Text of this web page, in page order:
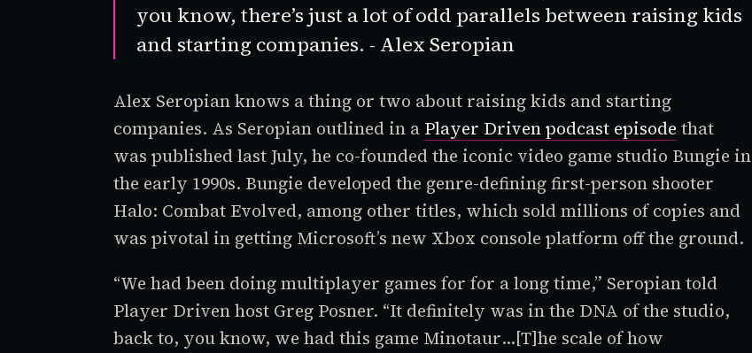
you know, there’s just a lot of odd parallels between raising kids
and starting companies. - Alex Seropian
Alex Seropian knows a thing or two about raising kids and starting
companies. As Seropian outlined in a Player Drivenpodcast episode that
was published last July, he co-founded the iconic video game studio Bungie in
the early 1990s. Bungie developed the genre-defining first-person shooter
Halo: Combat Evolved, among other titles, which sold millions of copies and
was pivotal in getting Microsoft’s new Xbox console platform off the ground.
“We had been doing multiplayer games for for a long time,” Seropian told
Player Drivenhost Greg Posner. “It definitely was in the DNA of the studio,
back to, you know, we had this game Minotaur…[T]he scale of how